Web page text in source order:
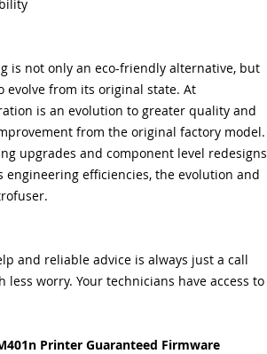
is not only an eco-friendly alternative, but
evolve from its original state. At
is an evolution to greater quality and
from the original factory model.
upgrades and component level redesigns
efficiencies, the evolution and
and reliable advice is always just a call
less worry. Your technicians have access to
Printer Guaranteed Firmware